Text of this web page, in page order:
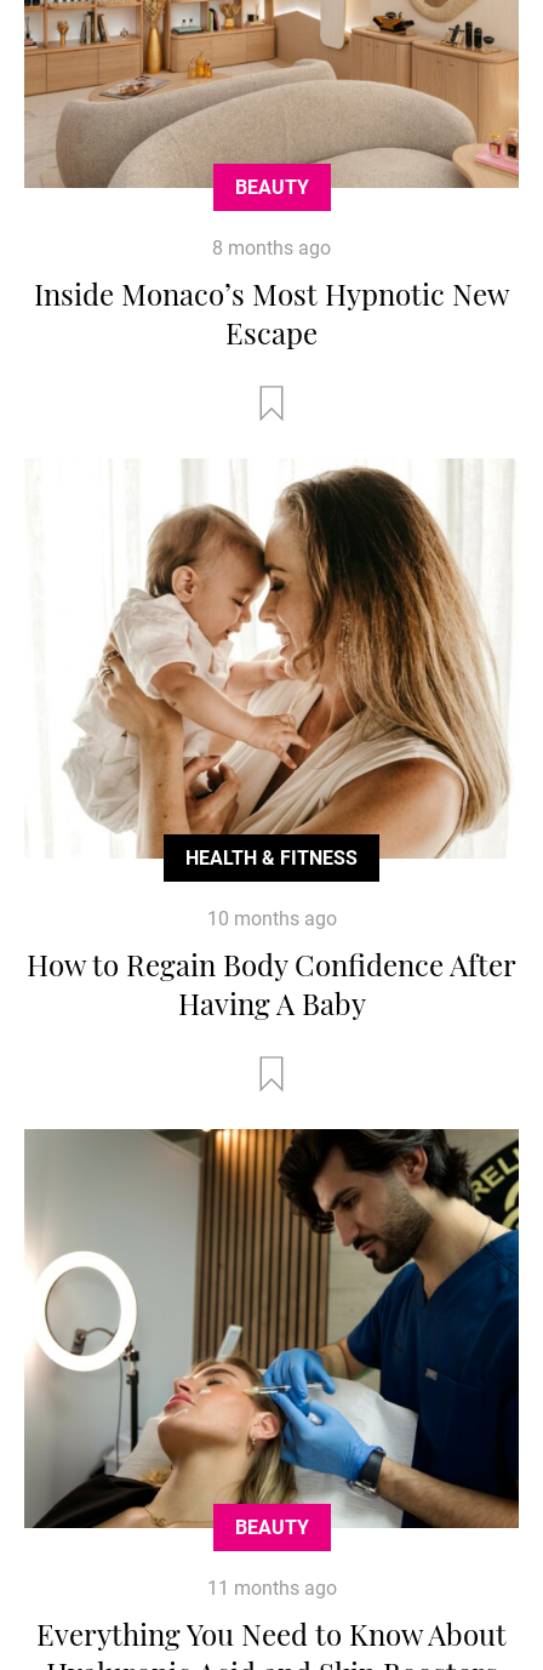
BEAUTY
8 months ago
Inside Monaco’s Most Hypnotic New
Escape
HEALTH & FITNESS
10 months ago
How to Regain Body Confidence After
Having A Baby
BEAUTY
11 months ago
Everything You Need to Know About